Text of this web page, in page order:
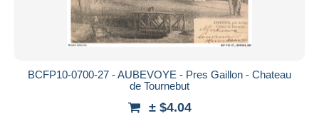
BCFP10-0700-27 - AUBEVOYE - Pres Gaillon - Chateau
de Tournebut
± $4.04